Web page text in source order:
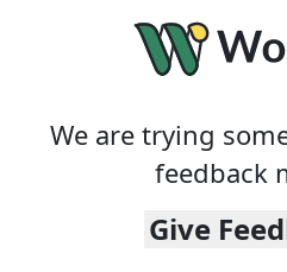
We are trying
feedback
Give